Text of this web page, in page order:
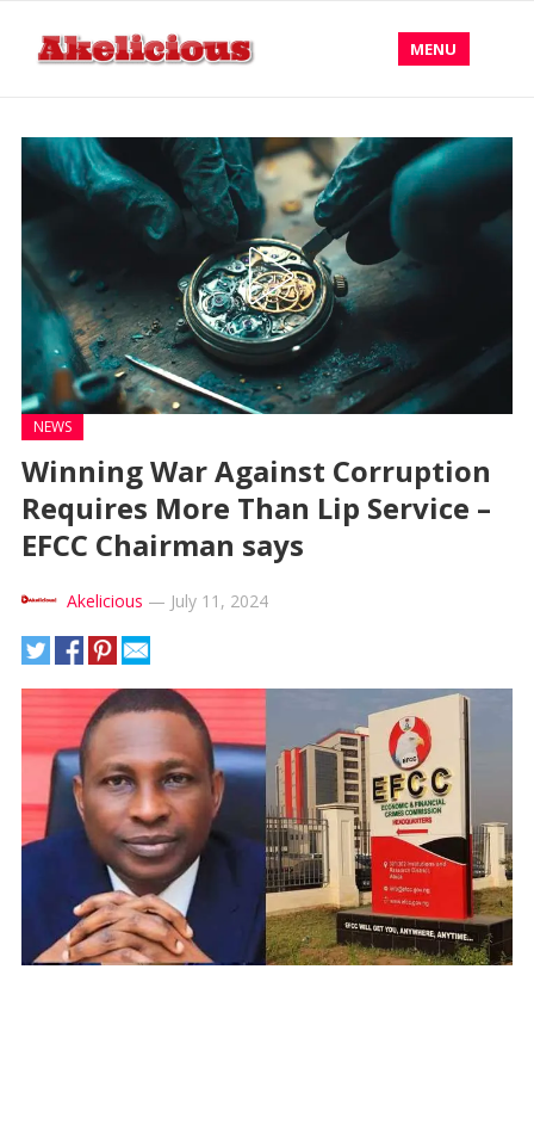
MENU
NEWS
Winning War Against Corruption
Requires More Than Lip Service –
EFCC Chairman says
Akelicious — July 11, 2024